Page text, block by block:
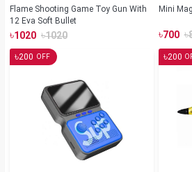
Flame Shooting Game Toy Gun With
12 Eva Soft Bullet
৳1020 ৳1020
Mini
৳700 ৳
৳200 OFF ৳200